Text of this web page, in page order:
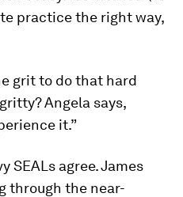
practice the right way,
grit to do that hard
Angela says,
it.”
SEALs agree. James
through the near-